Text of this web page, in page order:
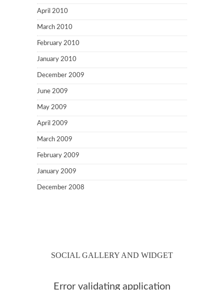
April 2010
March 2010
February 2010
January 2010
December 2009
June 2009
May 2009
April 2009
March 2009
February 2009
January 2009
December 2008
SOCIAL GALLERY AND WIDGET
Error validating application